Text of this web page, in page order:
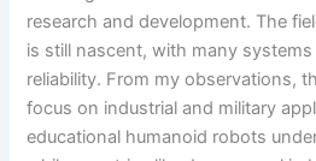
research and development. The
is still nascent, with many
reliability. From my observations,
focus on industrial and military
educational humanoid robots